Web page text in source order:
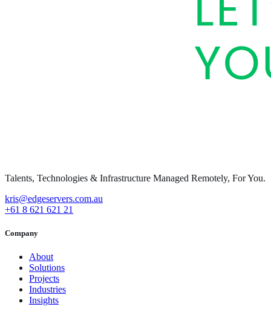
Talents, Technologies & Infrastructure Managed Remotely, For You.
kris@edgeservers.com.au
+61 8 621 621 21
Company
About
Solutions
Projects
Industries
Insights